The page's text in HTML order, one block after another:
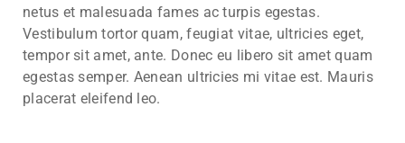
netus et malesuada fames ac turpis egestas.
Vestibulum tortor quam, feugiat vitae, ultricies eget,
tempor sit amet, ante. Donec eu libero sit amet quam
egestas semper. Aenean ultricies mi vitae est. Mauris
placerat eleifend leo.